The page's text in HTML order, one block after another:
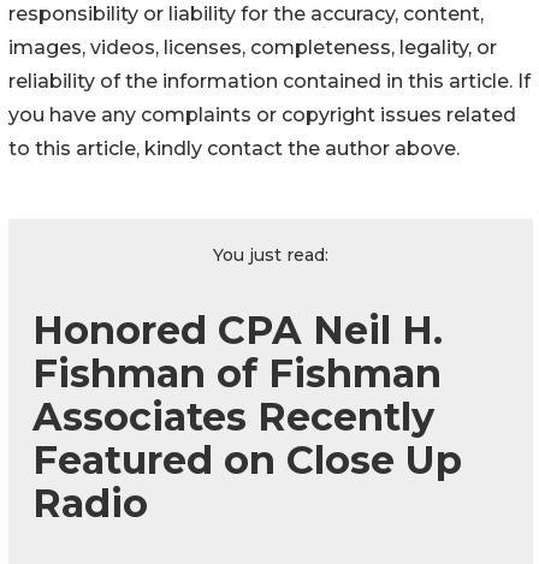
responsibility or liability for the accuracy, content,
images, videos, licenses, completeness, legality, or
reliability of the information contained in this article. If
you have any complaints or copyright issues related
to this article, kindly contact the author above.
You just read:
Honored CPA Neil H.
Fishman of Fishman
Associates Recently
Featured on Close Up
Radio